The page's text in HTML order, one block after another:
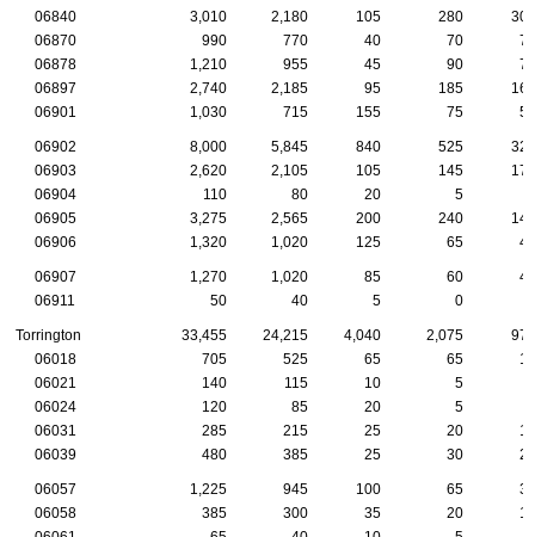
06840 3,010 2,180 105 280
305
06870
990 770 40 70
75
06878
1,210 955 45 90
75
06897
2,740 2,185 95 185
160
06901
1,030 715 155 75 50
06902 8,000 5,845 840 525
325
06903
2,620 2,105 105 145
175
06904
110 80 20 5
06905
3,275 2,565 200 240
140
06906
1,320 1,020 125 65 45
06907 1,270 1,020 85 60
45
06911
50 40 5 0
Torrington 33,455 24,215 4,040 2,075
970
06018
705 525 65 65
15
06021
140 115 10 5
06024
120 85 20 5
06031
285 215 25 20
10
06039
480 385 25 30 25
06057 1,225 945 100 65
30
06058
385 300 35 20
15